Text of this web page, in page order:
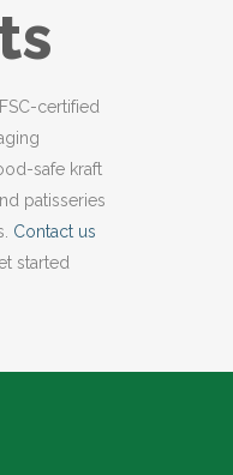
certified
safe kraft
patisseries
Contact us
started